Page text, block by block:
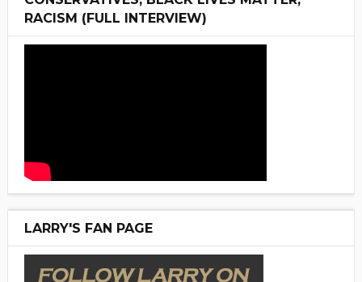
RACISM (FULL INTERVIEW)
LARRY'S FAN PAGE